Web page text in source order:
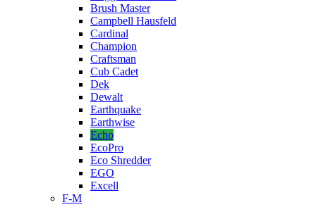
Brush Master
Campbell Hausfeld
Cardinal
Champion
Craftsman
Cub Cadet
Dek
Dewalt
Earthquake
Earthwise
Echo
EcoPro
Eco Shredder
EGO
Excell
F-M